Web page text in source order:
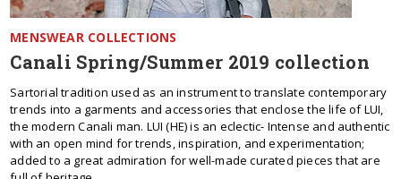
MENSWEAR COLLECTIONS
Canali Spring/Summer 2019 collection
Sartorial tradition used as an instrument to translate contemporary
trends into a garments and accessories that enclose the life of LUI,
the modern Canali man. LUI (HE) is an eclectic- Intense and authentic
with an open mind for trends, inspiration, and experimentation;
added to a great admiration for well-made curated pieces that are